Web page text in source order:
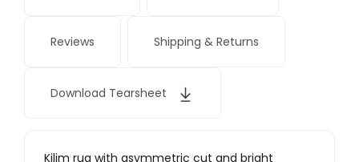
Reviews Shipping & Returns
Download Tearsheet
Kilim rug with asymmetric cut and bright